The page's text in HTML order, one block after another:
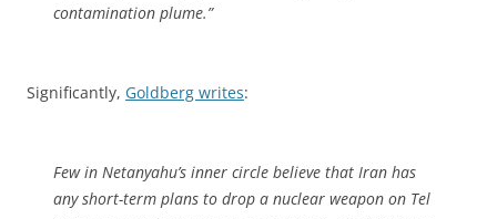
contamination plume.”
Significantly, Goldberg writes:
Few in Netanyahu’s inner circle believe that Iran has
any short-term plans to drop a nuclear weapon on Tel